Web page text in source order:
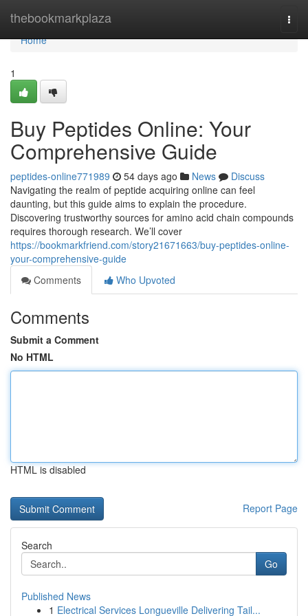
thebookmarkplaza
Home
Home
1
Buy Peptides Online: Your
Comprehensive Guide
peptides-online771989 54 days ago News
Discuss
Navigating the realm of peptide acquiring online can feel
daunting, but this guide aims to explain the procedure.
Discovering trustworthy sources for amino acid chain compounds
requires thorough research. We’ll cover
https://bookmarkfriend.com/story21671663/buy-peptides-online-
your-comprehensive-guide
Comments
Who Upvoted
Comments
Submit a Comment
No HTML
HTML is disabled
Report Page
Search
Go
Published News
1 Electrical Services Longueville Delivering Tail...